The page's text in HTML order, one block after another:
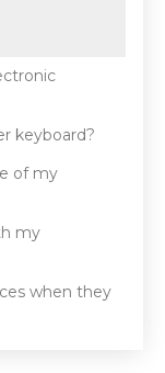
keyboard?
of my
my
when they